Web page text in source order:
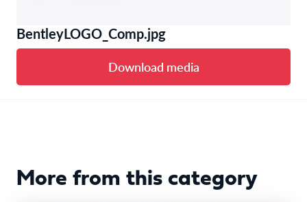
BentleyLOGO_Comp.jpg
Download media
More from this category